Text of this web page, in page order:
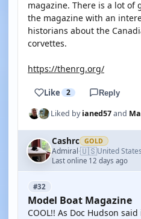
magazine. There is a lot of
the magazine with an
historians about the
corvettes.
https://thenrg.org/
Like 2 Reply
Liked byianed57and
Cashrc GOLD
Admiral·🇺🇸United States
Last online 12 days ago
#32
Model Boat Magazine
COOL!! As Doc Hudson